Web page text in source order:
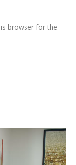
browser for the